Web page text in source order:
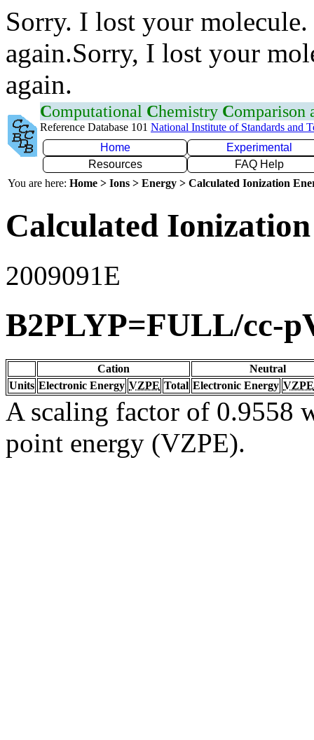
Sorry. I lost your
again.Sorry, I lost your
again.
Computational Chemistry Comparison
Reference Database 101 National Institute of Standards and
Home
Experimental
Resources
FAQ Help
You are here: Home > Ions > Energy > Calculated Ionization
Calculated
2009091E
B2PLYP=FULL/cc-
Cation
Neutral
Units Electronic Energy VZPE Total Electronic Energy VZPE
A scaling factor of 0.9558
point energy (VZPE).